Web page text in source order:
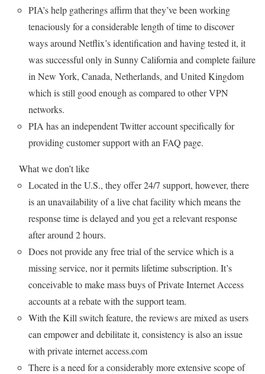
PIA’s help gatherings affirm that they’ve been working
tenaciously for a considerable length of time to discover
ways around Netflix’s identification and having tested it, it
was successful only in Sunny California and complete failure
in New York, Canada, Netherlands, and United Kingdom
which is still good enough as compared to other VPN
networks.
PIA has an independent Twitter account specifically for
providing customer support with an FAQ page.
What we don’t like
Located in the U.S., they offer 24/7 support, however, there
is an unavailability of a live chat facility which means the
response time is delayed and you get a relevant response
after around 2 hours.
Does not provide any free trial of the service which is a
missing service, nor it permits lifetime subscription. It’s
conceivable to make mass buys of Private Internet Access
accounts at a rebate with the support team.
With the Kill switch feature, the reviews are mixed as users
can empower and debilitate it, consistency is also an issue
with private internet access.com
There is a need for a considerably more extensive scope of